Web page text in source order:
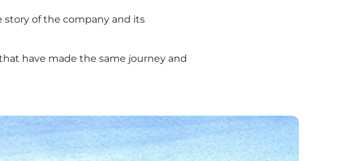
of the company and its
have made the same journey and